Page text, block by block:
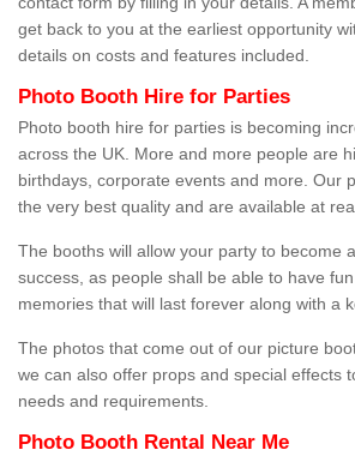
get back to you at the earliest opportunity
details on costs and features included.
Photo Booth Hire for Parties
Photo booth hire for parties is becoming
across the UK. More and more people are
birthdays, corporate events and more. Our
the very best quality and are available at
The booths will allow your party to become
success, as people shall be able to have
memories that will last forever along with a
The photos that come out of our picture
we can also offer props and special effects
needs and requirements.
Photo Booth Rental Near Me